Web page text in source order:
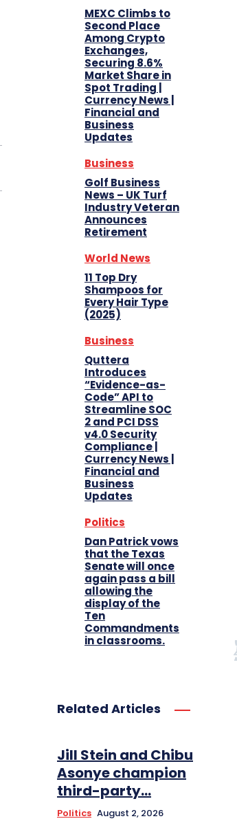
MEXC Climbs to
Second Place
Among Crypto
Exchanges,
Securing 8.6%
Market Share in
Spot Trading |
Currency News |
Financial and
Business
Updates
Business
Golf Business
News – UK Turf
Industry Veteran
Announces
Retirement
World News
11 Top Dry
Shampoos for
Every Hair Type
(2025)
Business
Quttera
Introduces
“Evidence-as-
Code” API to
Streamline SOC
2 and PCI DSS
v4.0 Security
Compliance |
Currency News |
Financial and
Business
Updates
Politics
Dan Patrick vows
that the Texas
Senate will once
again pass a bill
allowing the
display of the
Ten
Commandments
in classrooms.
Related Articles
Jill Stein and Chibu
Asonye champion
third-party...
Politics August 2, 2026